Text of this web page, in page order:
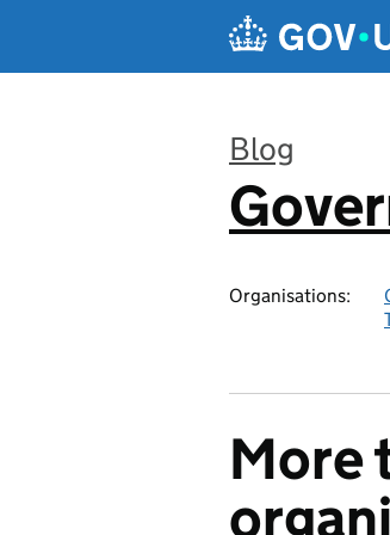
Blog
:
Organisations:
More